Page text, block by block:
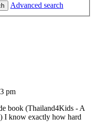
Advanced search
pm
book (Thailand4Kids - A
I know exactly how hard